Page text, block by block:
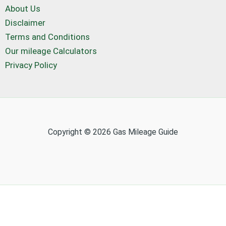
About Us
Disclaimer
Terms and Conditions
Our mileage Calculators
Privacy Policy
Copyright © 2026 Gas Mileage Guide